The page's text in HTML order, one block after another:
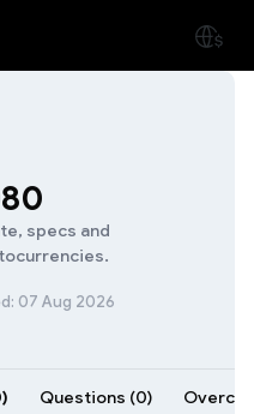
specs and
07 Aug 2026
Questions (0)